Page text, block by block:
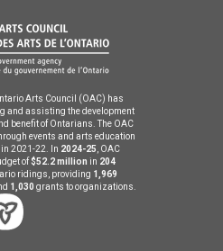
Arts Council (OAC) has
and assisting the development
benefit of Ontarians. The OAC
events and arts education
2021-22. In 2024-25 , OAC
of $52.2 million in 204
ridings, providing 1,969
1,030 grants to organizations.